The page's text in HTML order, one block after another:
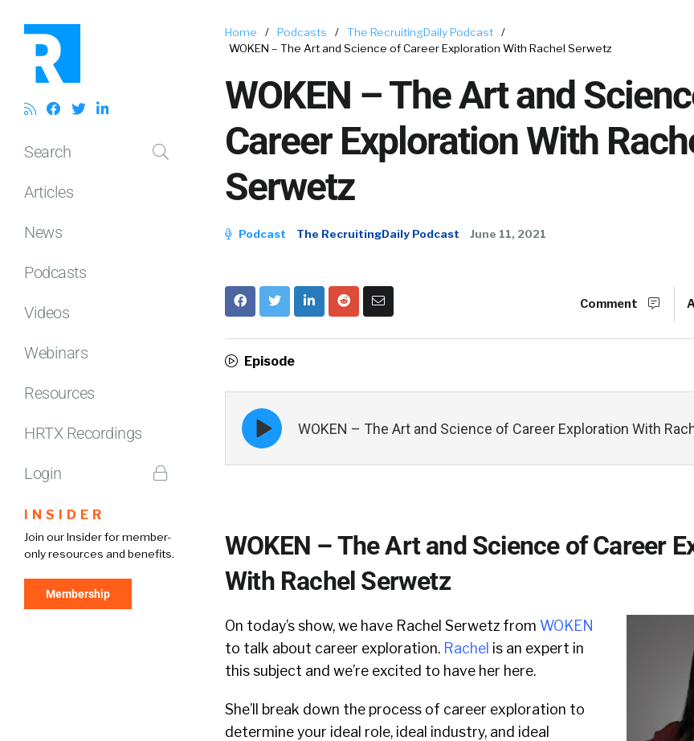
Search
Articles
News
Podcasts
Videos
Webinars
Resources
HRTX Recordings
Login
INSIDER
Join our Insider for member-
only resources and benefits.
Membership
Home / Podcasts / The RecruitingDaily Podcast
/
WOKEN – The Art and Science of Career Exploration With Rachel Serwetz
WOKEN – The Art and
Career Exploration With
Serwetz
Podcast The RecruitingDaily Podcast June 11, 2021
Comment
Episode
Episode
play
icon
WOKEN – The Art and Science of Career Exploration With
WOKEN – The Art and Science of Career
With Rachel Serwetz
On today’s show, we have Rachel Serwetz from WOKEN
to talk about career exploration. Rachel is an expert in
this subject and we’re excited to have her here.
She’ll break down the process of career exploration to
determine your ideal role, ideal industry, and ideal